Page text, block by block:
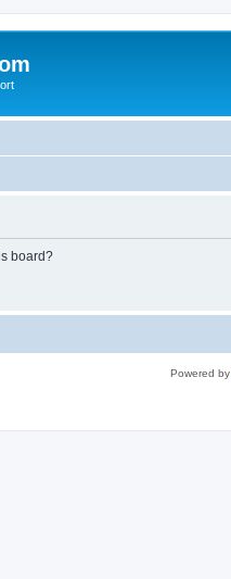
board?
Powered by